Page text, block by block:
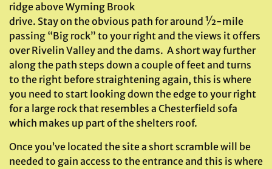
ridge above Wyming Brook
drive. Stay on the obvious path for around ½-mile
passing “Big rock” to your right and the views it offers
over Rivelin Valley and the dams. A short way further
along the path steps down a couple of feet and turns
to the right before straightening again, this is where
you need to start looking down the edge to your right
for a large rock that resembles a Chesterfield sofa
which makes up part of the shelters roof.
Once you’ve located the site a short scramble will be
needed to gain access to the entrance and this is where